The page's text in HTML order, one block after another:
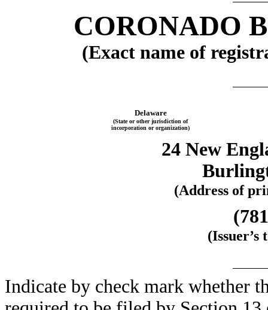
CORONADO
(Exact name of
Delaware
(State or other jurisdiction of
incorporation or organization)
24 New
(Address of
(Issuer’s
Indicate by check mark whether